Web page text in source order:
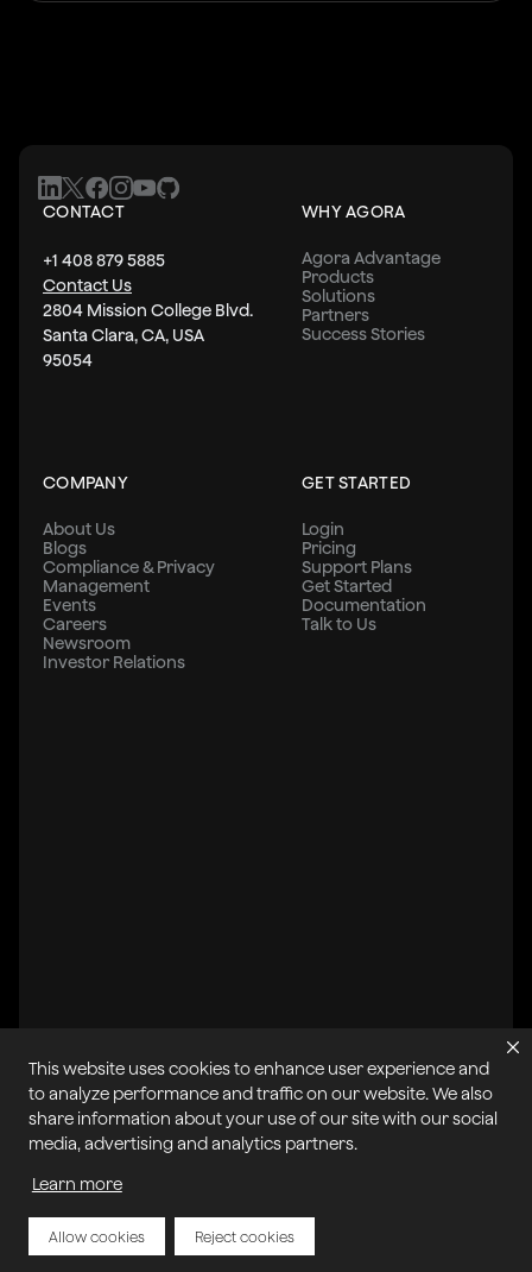
This website uses cookies to enhance user experience and
to analyze performance and traffic on our website. We also
share information about your use of our site with our social
media, advertising and analytics partners.
Learn more
Allow cookies Reject cookies
CONTACT
+1 408 879 5885
Contact Us
2804 Mission College Blvd.
Santa Clara, CA, USA
95054
WHY AGORA
Agora Advantage
Products
Solutions
Partners
Success Stories
COMPANY
About Us
Blogs
Compliance & Privacy
Management
Events
Careers
Newsroom
Investor Relations
GET STARTED
Login
Pricing
Support Plans
Get Started
Documentation
Talk to Us
All systems operational
Privacy PolicyCookie PolicyTerms of Service
Acceptable Use PolicySitemap
Copyright © 2026 Agora | All rights reserved.